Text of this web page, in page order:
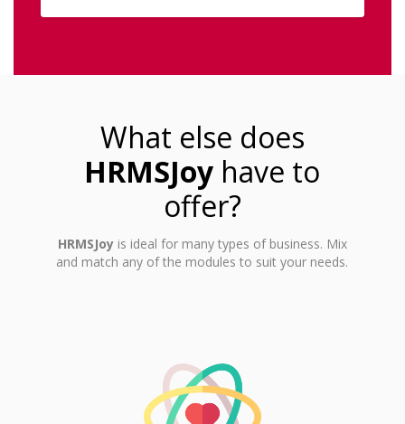
What else does
HRMSJoy have to
offer?
HRMSJoyis ideal for many types of business. Mix
and match any of the modules to suit your needs.